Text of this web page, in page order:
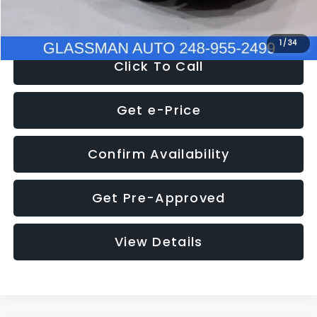
1 /34
Click To Call
Get e-Price
Confirm Availability
Get Pre-Approved
View Details